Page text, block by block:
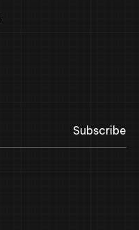
Subscribe